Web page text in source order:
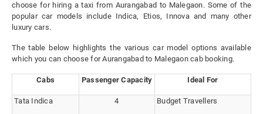
choose for hiring a taxi from Aurangabad to Malegaon. Some of the
popular car models include Indica, Etios, Innova and many other
luxury cars.
The table below highlights the various car model options available
which you can choose for Aurangabad to Malegaon cab booking.
Cabs Passenger Capacity Ideal For
Tata Indica 4 Budget Travellers